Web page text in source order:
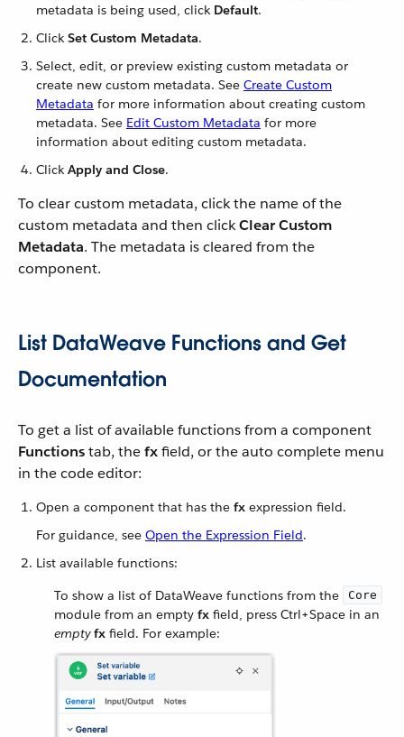
metadata is being used, click Default.
Click Set Custom Metadata.
Select, edit, or preview existing custom metadata or
create new custom metadata. See Create Custom
Metadata for more information about creating custom
metadata. See Edit Custom Metadata for more
information about editing custom metadata.
Click Apply and Close.
To clear custom metadata, click the name of the
custom metadata and then clickClear Custom
Metadata. The metadata is cleared from the
component.
List DataWeave Functions and Get
Documentation
To get a list of available functions from a component
Functionstab, thefxfield, or the auto complete menu
in the code editor:
Open a component that has the fx expression field.
For guidance, see Open the Expression Field.
List available functions:
To show a list of DataWeave functions from the
Core
module from an empty fx field, press Ctrl+Space in an
empty fx field. For example: